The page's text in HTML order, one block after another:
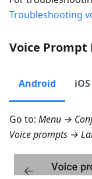
Troubleshooting
Voice Prompt
Android iOS
Go to: Menu →
Voice prompts →